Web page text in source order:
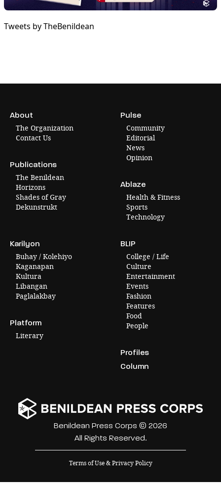
Tweets by TheBenildean
Benildean Press Corps © 2026
All Rights Reserved.
Terms of Use & Privacy Policy
About
The Organization
Contact Us
Publications
The Benildean
Horizons
Shades of Gray
Dekunstrukt
Pulse
Community
Editorial
News
Opinion
Ablaze
Health & Fitness
Sports
Technology
Karilyon
Buhay / Kolehiyo
Kaganapan
Kultura
Libangan
Paglalakbay
Platform
Literary
BLIP
College / Life
Culture
Entertainment
Events
Fashion
Features
Food
People
Profiles
Column